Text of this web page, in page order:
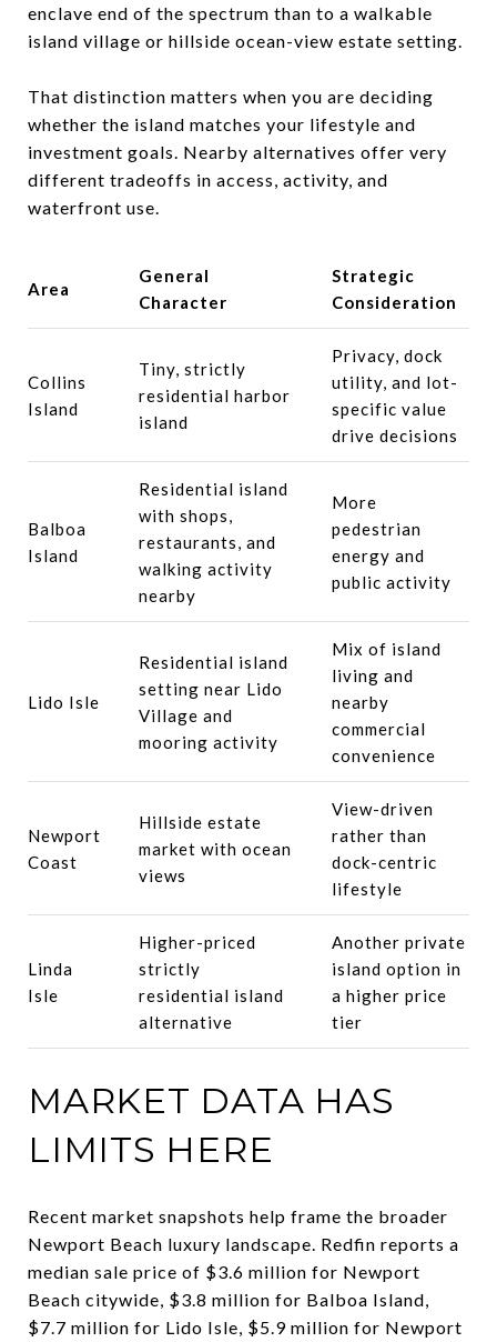
enclave end of the spectrum than to a walkable
island village or hillside ocean-view estate setting.
That distinction matters when you are deciding
whether the island matches your lifestyle and
investment goals. Nearby alternatives offer very
different tradeoffs in access, activity, and
waterfront use.
Area
General
Character
Strategic
Consideration
Collins
Island
Tiny, strictly
residential harbor
island
Privacy, dock
utility, and lot-
specific value
drive decisions
Balboa
Island
Residential island
with shops,
restaurants, and
walking activity
nearby
More
pedestrian
energy and
public activity
Lido Isle
Residential island
setting near Lido
Village and
mooring activity
Mix of island
living and
nearby
commercial
convenience
Newport
Coast
Hillside estate
market with ocean
views
View-driven
rather than
dock-centric
lifestyle
Linda
Isle
Higher-priced
strictly
residential island
alternative
Another private
island option in
a higher price
tier
MARKET DATA HAS
LIMITS HERE
Recent market snapshots help frame the broader
Newport Beach luxury landscape. Redfin reports a
median sale price of $3.6 million for Newport
Beach citywide, $3.8 million for Balboa Island,
$7.7 million for Lido Isle, $5.9 million for Newport